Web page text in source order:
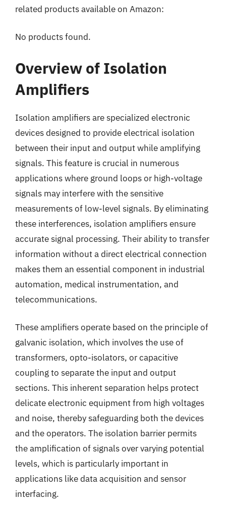
related products available on Amazon:
No products found.
Overview of Isolation
Amplifiers
Isolation amplifiers are specialized electronic
devices designed to provide electrical isolation
between their input and output while amplifying
signals. This feature is crucial in numerous
applications where ground loops or high-voltage
signals may interfere with the sensitive
measurements of low-level signals. By eliminating
these interferences, isolation amplifiers ensure
accurate signal processing. Their ability to transfer
information without a direct electrical connection
makes them an essential component in industrial
automation, medical instrumentation, and
telecommunications.
These amplifiers operate based on the principle of
galvanic isolation, which involves the use of
transformers, opto-isolators, or capacitive
coupling to separate the input and output
sections. This inherent separation helps protect
delicate electronic equipment from high voltages
and noise, thereby safeguarding both the devices
and the operators. The isolation barrier permits
the amplification of signals over varying potential
levels, which is particularly important in
applications like data acquisition and sensor
interfacing.